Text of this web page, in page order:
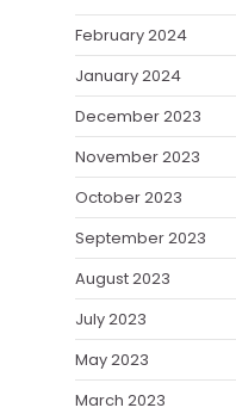
February 2024
January 2024
December 2023
November 2023
October 2023
September 2023
August 2023
July 2023
May 2023
March 2023